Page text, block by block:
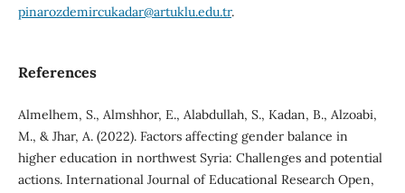
pinarozdemircukadar@artuklu.edu.tr.
References
Almelhem, S., Almshhor, E., Alabdullah, S., Kadan, B., Alzoabi,
M., & Jhar, A. (2022). Factors affecting gender balance in
higher education in northwest Syria: Challenges and potential
actions. International Journal of Educational Research Open,